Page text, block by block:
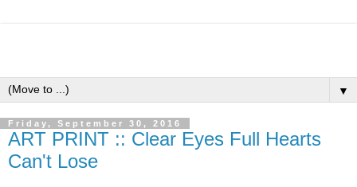
▼
Friday, September 30, 2016
ART PRINT :: Clear Eyes Full Hearts
Can't Lose